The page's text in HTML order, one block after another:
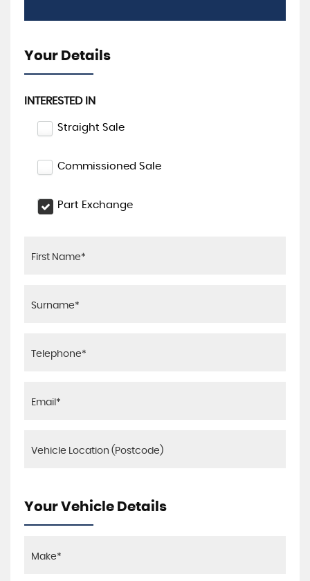
Your Details
INTERESTED IN
Straight Sale
Commissioned Sale
Part Exchange
Your Vehicle Details